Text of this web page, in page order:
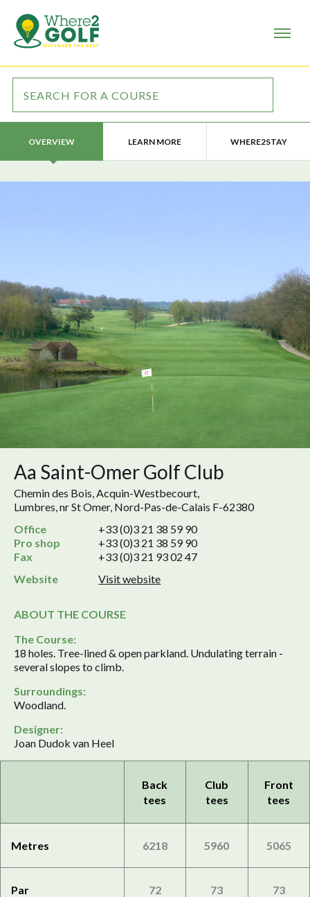
OVERVIEW LEARN MORE WHERE2STAY
Aa Saint-Omer Golf Club
Chemin des Bois, Acquin-Westbecourt,
Lumbres, nr St Omer, Nord-Pas-de-Calais F-62380
Office
+33 (0)3 21 38 59 90
Pro shop
+33 (0)3 21 38 59 90
Fax
+33 (0)3 21 93 02 47
Website
Visit website
ABOUT THE COURSE
The Course:
18 holes. Tree-lined & open parkland. Undulating terrain -
several slopes to climb.
Surroundings:
Woodland.
Designer:
Joan Dudok van Heel
Back
tees
Club
tees
Front
tees
Metres 6218 5960 5065
Par 72 73 73